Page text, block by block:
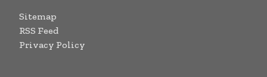
Sitemap
RSS Feed
Privacy Policy